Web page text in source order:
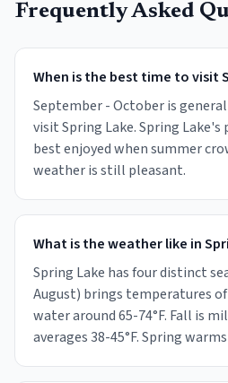
Frequently Asked
When is the best time to visit
September - October is
visit Spring Lake. Spring
best enjoyed when summer
weather is still pleasant.
What is the weather like in
Spring Lake has four distinct
August) brings temperatures
water around 65-74°F. Fall is
averages 38-45°F. Spring